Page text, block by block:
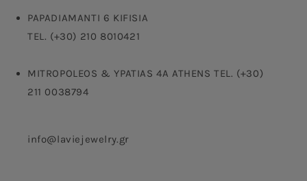
PAPADIAMANTI 6 KIFISIA
TEL. (+30) 210 8010421
MITROPOLEOS & YPATIAS 4A ATHENS TEL. (+30)
211 0038794
info@laviejewelry.gr